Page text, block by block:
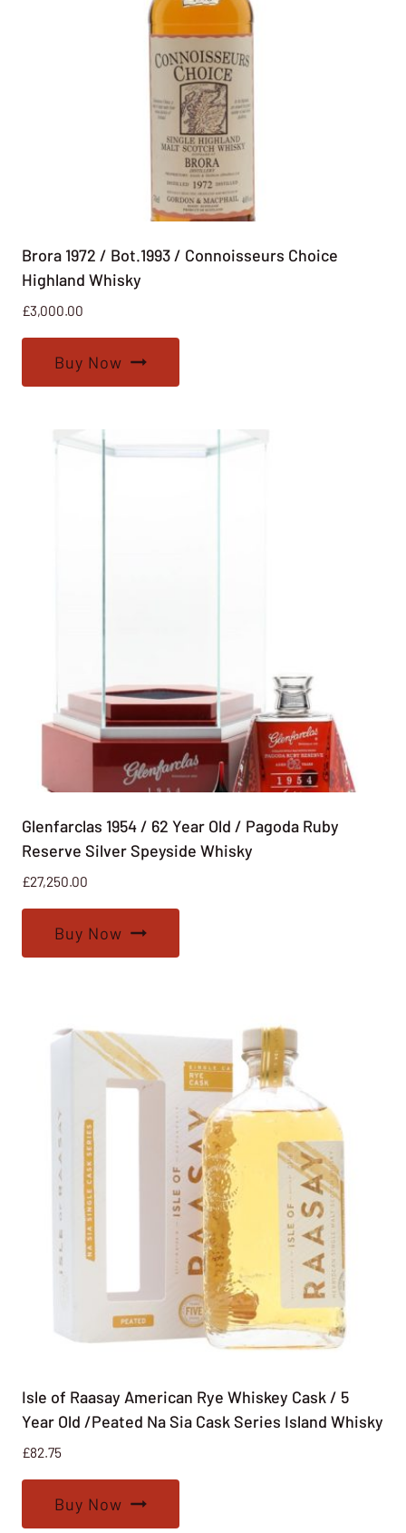
Brora 1972 / Bot.1993 / Connoisseurs Choice
Highland Whisky
£3,000.00
Buy Now
Glenfarclas 1954 / 62 Year Old / Pagoda Ruby
Reserve Silver Speyside Whisky
£27,250.00
Buy Now
Isle of Raasay American Rye Whiskey Cask / 5
Year Old /Peated Na Sia Cask Series Island Whisky
£82.75
Buy Now